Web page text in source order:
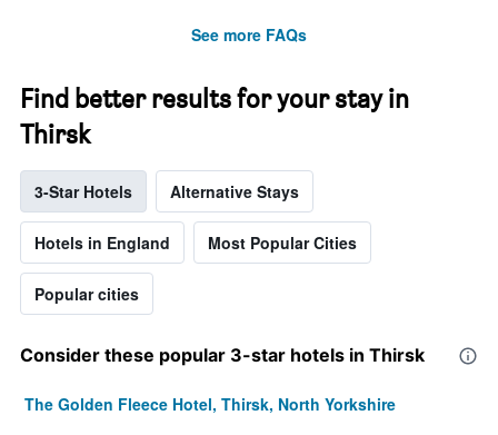
See more FAQs
Find better results for your stay in
Thirsk
3-Star Hotels Alternative Stays
Hotels in England Most Popular Cities
Popular cities
Consider these popular 3-star hotels in Thirsk
The Golden Fleece Hotel, Thirsk, North Yorkshire